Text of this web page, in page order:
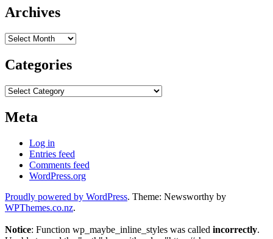
Archives
Archives
Categories
Categories
Meta
Log in
Entries feed
Comments feed
WordPress.org
Proudly powered by WordPress. Theme: Newsworthy by
WPThemes.co.nz.
Notice: Function wp_maybe_inline_styles was called incorrectly.